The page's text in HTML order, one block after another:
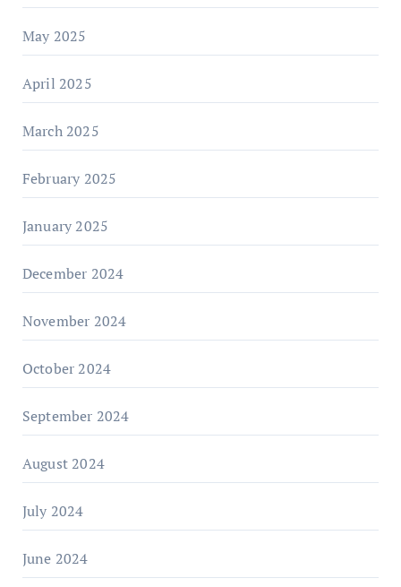
May 2025
April 2025
March 2025
February 2025
January 2025
December 2024
November 2024
October 2024
September 2024
August 2024
July 2024
June 2024